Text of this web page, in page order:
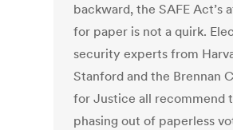
backward, the SAFE Act’s
for paper is not a quirk.
security experts from
Stanford and the Brennan
for Justice all recommend
phasing out of paperless